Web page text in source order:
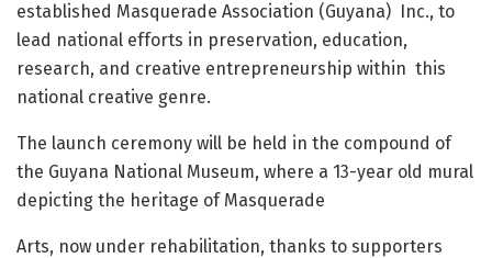
established Masquerade Association (Guyana) Inc., to
lead national efforts in preservation, education,
research, and creative entrepreneurship within this
national creative genre.
The launch ceremony will be held in the compound of
the Guyana National Museum, where a 13-year old mural
depicting the heritage of Masquerade
Arts, now under rehabilitation, thanks to supporters